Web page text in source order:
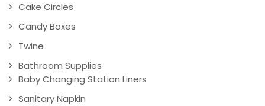
Cake Circles
Candy Boxes
Twine
Bathroom Supplies
Baby Changing Station Liners
Sanitary Napkin